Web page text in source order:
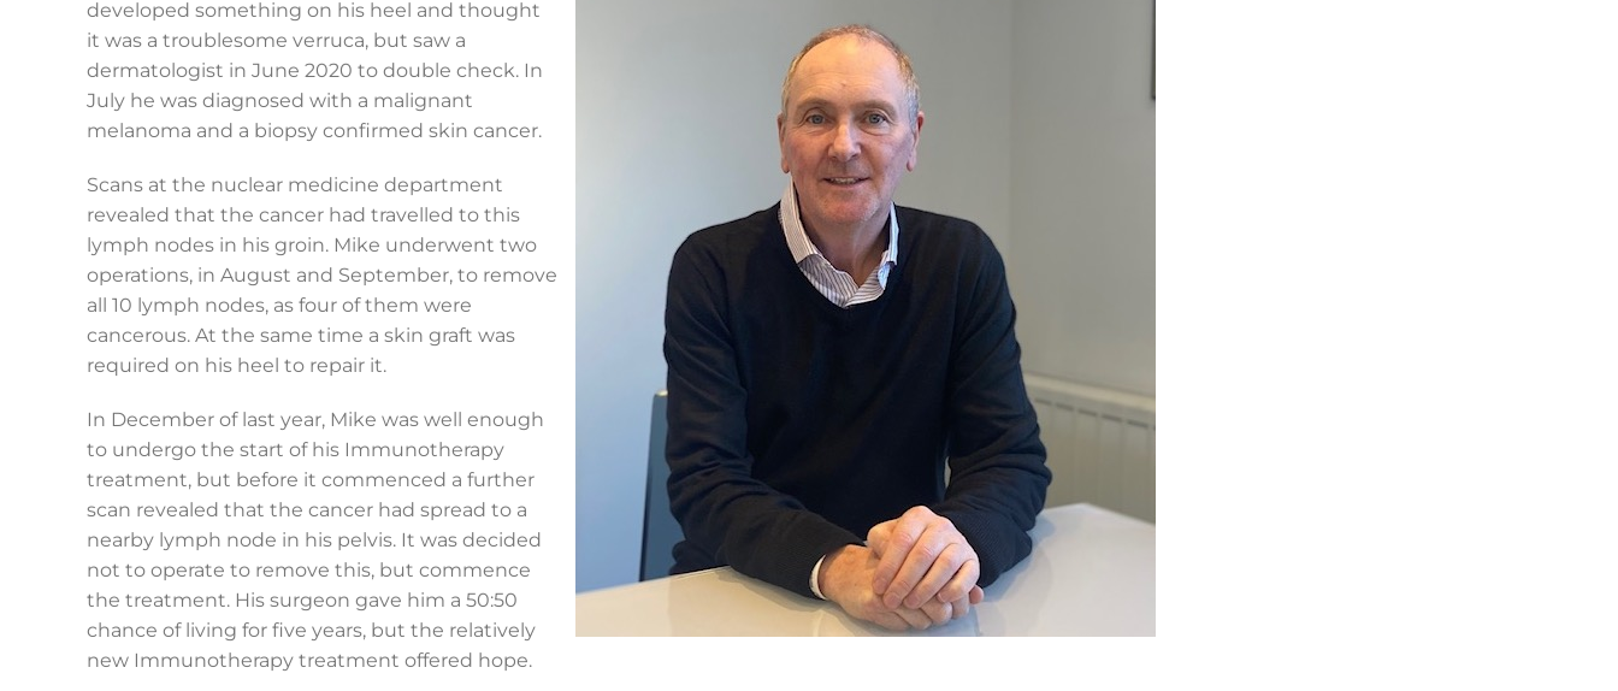
developed something on his heel and thought
it was a troublesome verruca, but saw a
dermatologist in June 2020 to double check. In
July he was diagnosed with a malignant
melanoma and a biopsy confirmed skin cancer.
Scans at the nuclear medicine department
revealed that the cancer had travelled to this
lymph nodes in his groin. Mike underwent two
operations, in August and September, to remove
all 10 lymph nodes, as four of them were
cancerous. At the same time a skin graft was
required on his heel to repair it.
In December of last year, Mike was well enough
to undergo the start of his Immunotherapy
treatment, but before it commenced a further
scan revealed that the cancer had spread to a
nearby lymph node in his pelvis. It was decided
not to operate to remove this, but commence
the treatment. His surgeon gave him a 50:50
chance of living for five years, but the relatively
new Immunotherapy treatment offered hope.